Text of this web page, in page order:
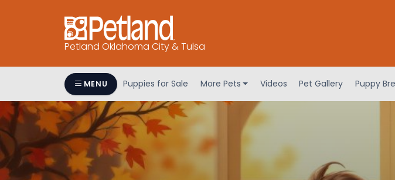
Petland Oklahoma City & Tulsa
MENU Puppies for Sale More Pets Videos Pet Gallery Puppy